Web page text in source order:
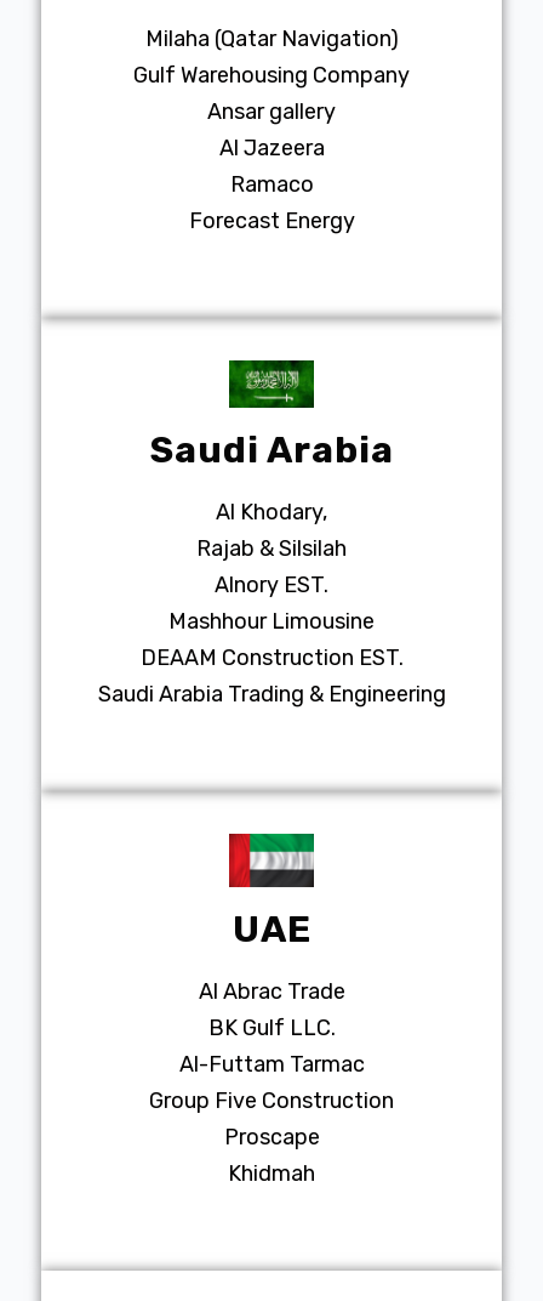
Milaha (Qatar Navigation)
Gulf Warehousing Company
Ansar gallery
Al Jazeera
Ramaco
Forecast Energy
Saudi Arabia
Al Khodary,
Rajab & Silsilah
Alnory EST.
Mashhour Limousine
DEAAM Construction EST.
Saudi Arabia Trading & Engineering
UAE
Al Abrac Trade
BK Gulf LLC.
Al-Futtam Tarmac
Group Five Construction
Proscape
Khidmah